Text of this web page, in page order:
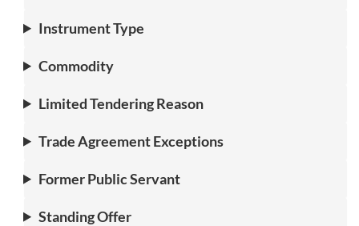
Instrument Type
Commodity
Limited Tendering Reason
Trade Agreement Exceptions
Former Public Servant
Standing Offer